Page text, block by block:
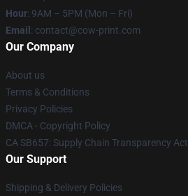
Hour: 9AM – 5PM (Mon – Fri)
Email : contact@cow-print.com
Our Company
About us
Terms & Conditions
Privacy Policies
DMCA - Copyright Policy
CA SB657: Supply Chain Transparency Act
Our Support
Shipping & Delivery Policies